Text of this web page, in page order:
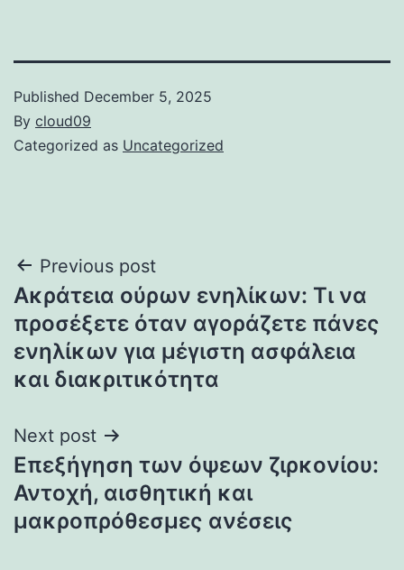
Published December 5, 2025
By cloud09
Categorized as Uncategorized
Post
navigation
Previous post
Ακράτεια ούρων ενηλίκων: Τι να
προσέξετε όταν αγοράζετε πάνες
ενηλίκων για μέγιστη ασφάλεια
και διακριτικότητα
Next post
Επεξήγηση των όψεων ζιρκονίου:
Αντοχή, αισθητική και
μακροπρόθεσμες ανέσεις